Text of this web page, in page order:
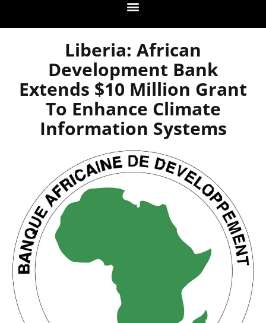
Liberia: African
Development Bank
Extends $10 Million Grant
To Enhance Climate
Information Systems